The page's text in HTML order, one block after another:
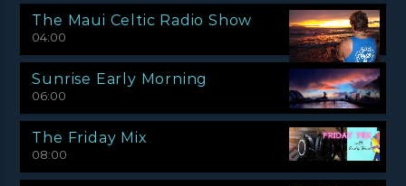
The Maui Celtic Radio Show
04:00
Sunrise Early Morning
06:00
The Friday Mix
08:00